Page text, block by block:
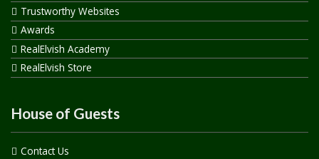
Trustworthy Websites
Awards
RealElvish Academy
RealElvish Store
House of Guests
Contact Us